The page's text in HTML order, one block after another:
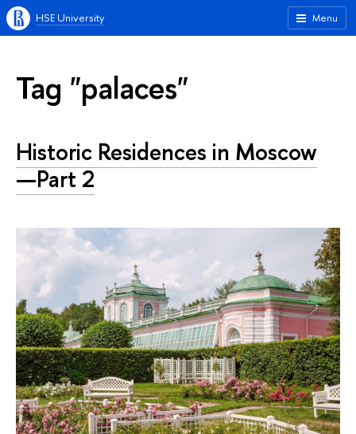
Menu
HSE University
Tag "palaces"
Historic Residences in Moscow
—Part 2